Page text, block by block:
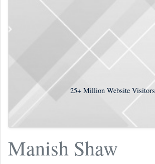
25+Million Website Visitors
Manish Shaw